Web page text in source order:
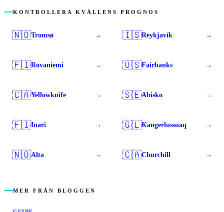
KONTROLLERA KVÄLLENS PROGNOS
🇳🇴Tromsø → 🇮🇸Reykjavík →
🇫🇮Rovaniemi → 🇺🇸Fairbanks →
🇨🇦Yellowknife → 🇸🇪Abisko →
🇫🇮Inari → 🇬🇱Kangerlussuaq →
🇳🇴Alta → 🇨🇦Churchill →
MER FRÅN BLOGGEN